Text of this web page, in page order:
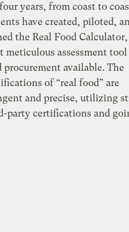
years, from coast to
have created, piloted,
the Real Food
meticulous assessment
procurement available. The
of “real food” are
and precise, utilizing
party certifications and